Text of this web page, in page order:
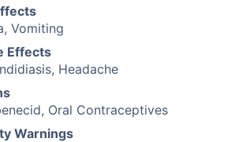
Vomiting
Effects
Headache
Oral Contraceptives
Warnings